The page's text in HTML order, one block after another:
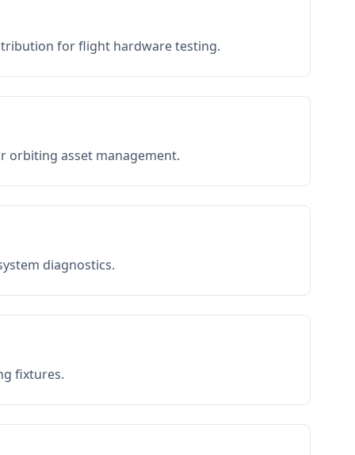
for flight hardware testing.
orbiting asset management.
diagnostics.
fixtures.